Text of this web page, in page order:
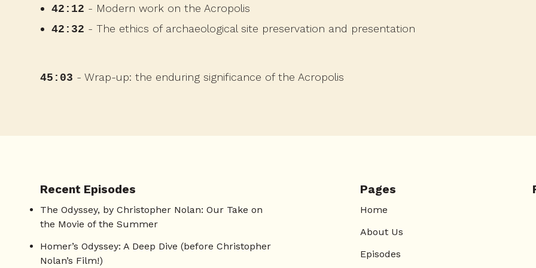
42:12 - Modern work on the Acropolis
42:32 - The ethics of archaeological site preservation and presentation
45:03 - Wrap-up: the enduring significance of the Acropolis
Recent Episodes
The Odyssey, by Christopher Nolan: Our Take on
the Movie of the Summer
Homer’s Odyssey: A Deep Dive (before Christopher
Nolan’s Film!)
Pages
Home
About Us
Episodes